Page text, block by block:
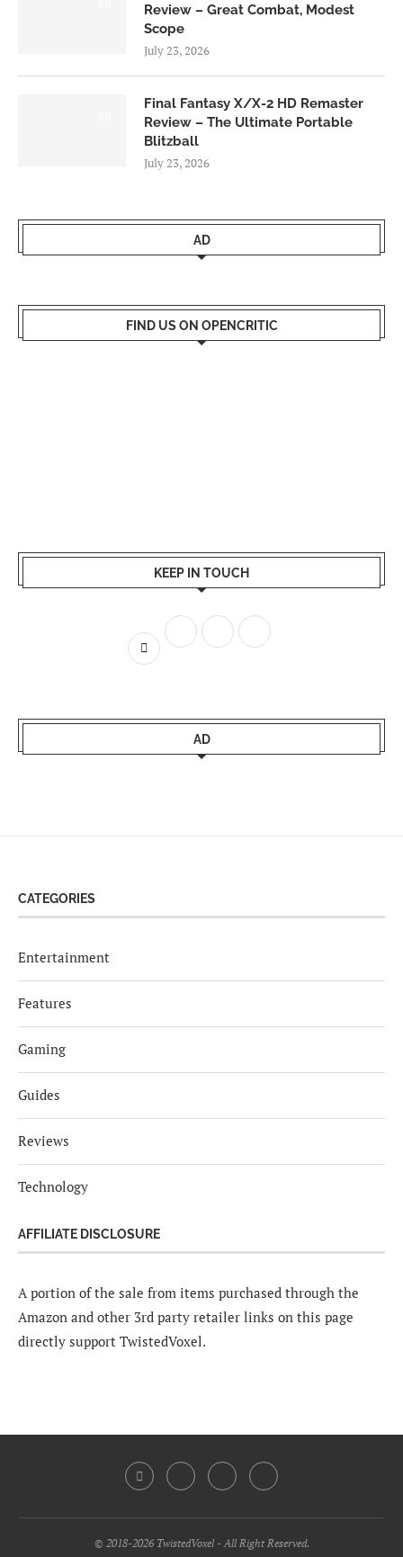
Review – Great Combat, Modest
Scope
July 23, 2026
Final Fantasy X/X-2 HD Remaster
Review – The Ultimate Portable
Blitzball
July 23, 2026
AD
FIND US ON OPENCRITIC
KEEP IN TOUCH
AD
CATEGORIES
Entertainment
Features
Gaming
Guides
Reviews
Technology
AFFILIATE DISCLOSURE
A portion of the sale from items purchased through the
Amazon and other 3rd party retailer links on this page
directly support TwistedVoxel.
© 2018-2026 TwistedVoxel - All Right Reserved.